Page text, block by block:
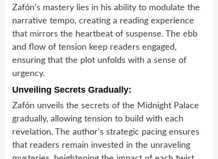
Zafón’s mastery lies in his ability to modulate the
narrative tempo, creating a reading experience
that mirrors the heartbeat of suspense. The ebb
and flow of tension keep readers engaged,
ensuring that the plot unfolds with a sense of
urgency.
Unveiling Secrets Gradually:
Zafón unveils the secrets of the Midnight Palace
gradually, allowing tension to build with each
revelation. The author’s strategic pacing ensures
that readers remain invested in the unraveling